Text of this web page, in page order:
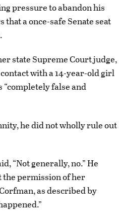
pressure to abandon his
that a once-safe Senate seat
state Supreme Court judge,
with a 14-year-old girl
false and
he did not wholly rule out
“Not generally, no.” He
the permission of her
as described by